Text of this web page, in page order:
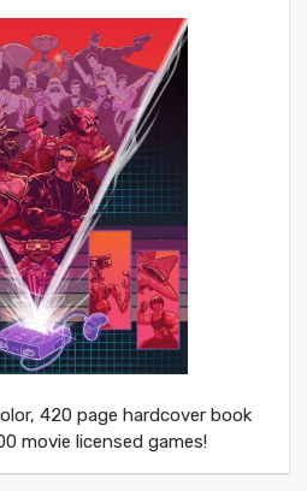
420 page hardcover book
movie licensed games!